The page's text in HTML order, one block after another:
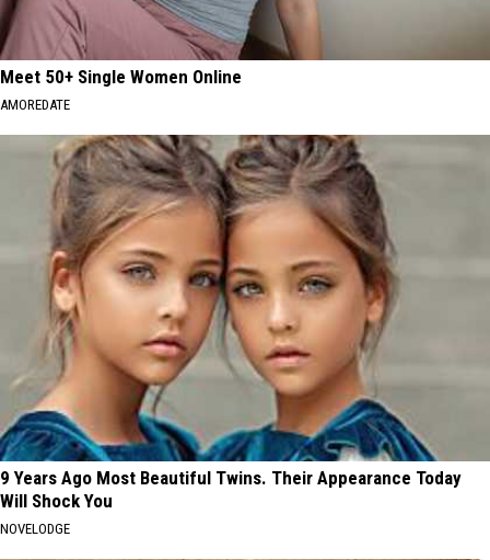
Meet 50+ Single Women Online
AMOREDATE
9 Years Ago Most Beautiful Twins. Their Appearance Today
Will Shock You
NOVELODGE